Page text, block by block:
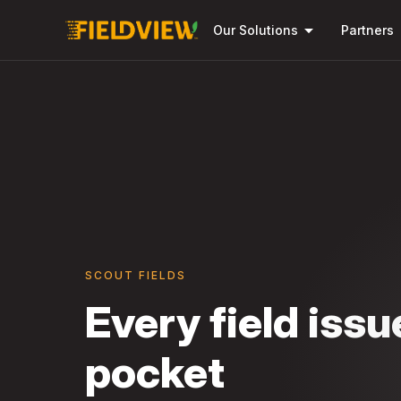
Our Solutions arrow_drop_down Partners
SCOUT FIELDS
Every field
pocket